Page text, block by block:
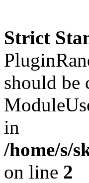
Strict
should be
in
/home/s/
on line 2